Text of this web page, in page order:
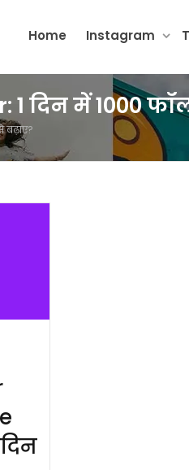
Home Instagram
1 दिन में 1000
बढ़ाए?